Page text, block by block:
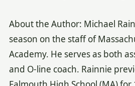
About the Author: Michael
season on the staff of
Academy. He serves as both
and O-line coach. Rainnie